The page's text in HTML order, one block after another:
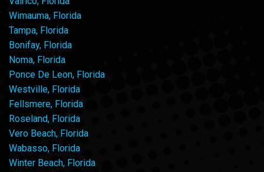
Wimauma, Florida
Tampa, Florida
Bonifay, Florida
Noma, Florida
Ponce De Leon, Florida
Westville, Florida
Fellsmere, Florida
Roseland, Florida
Vero Beach, Florida
Wabasso, Florida
Winter Beach, Florida